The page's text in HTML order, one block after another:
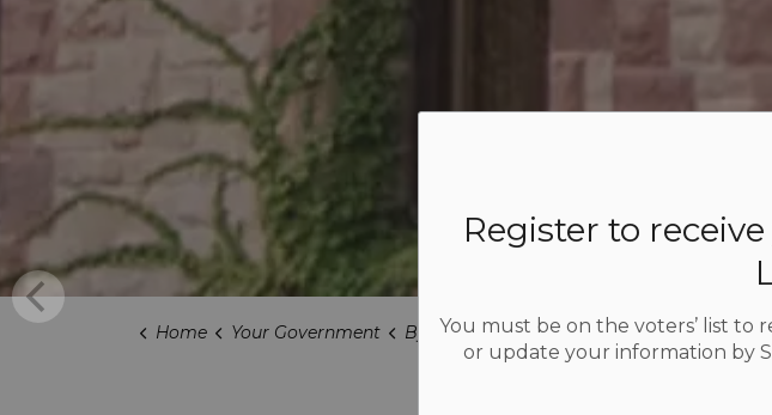
Register to
You must be on the voters’ list to
or update your information by
Home Your Government Bylaws